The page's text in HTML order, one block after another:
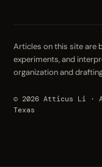
Articles on this site are
experiments, and
organization and
© 2026 Atticus Li ·
Texas